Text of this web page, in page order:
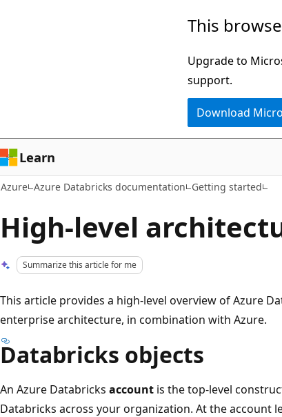
This
Upgrade to
support.
Download
Learn
Azure Azure Databricks documentation Getting started
High-level
Summarize this article for me
This article provides a high-level overview of Azure
enterprise architecture, in combination with Azure.
Databricks objects
An Azure Databricks account is the top-level
Databricks across your organization. At the account